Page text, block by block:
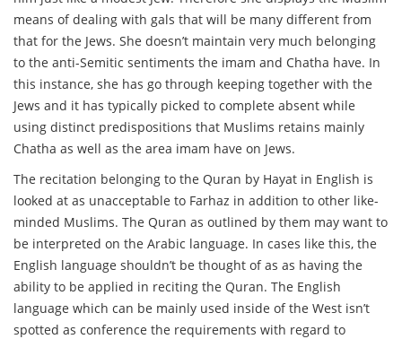
means of dealing with gals that will be many different from
that for the Jews. She doesn’t maintain very much belonging
to the anti-Semitic sentiments the imam and Chatha have. In
this instance, she has go through keeping together with the
Jews and it has typically picked to complete absent while
using distinct predispositions that Muslims retains mainly
Chatha as well as the area imam have on Jews.
The recitation belonging to the Quran by Hayat in English is
looked at as unacceptable to Farhaz in addition to other like-
minded Muslims. The Quran as outlined by them may want to
be interpreted on the Arabic language. In cases like this, the
English language shouldn’t be thought of as as having the
ability to be applied in reciting the Quran. The English
language which can be mainly used inside of the West isn’t
spotted as conference the requirements with regard to